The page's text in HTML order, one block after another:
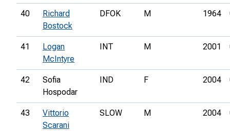
40
Richard
Bostock
DFOK M 1964
41
Logan
McIntyre
INT M 2001
42
Sofia
Hospodar
IND F 2004
43
Vittorio
Scarani
SLOW M 2004